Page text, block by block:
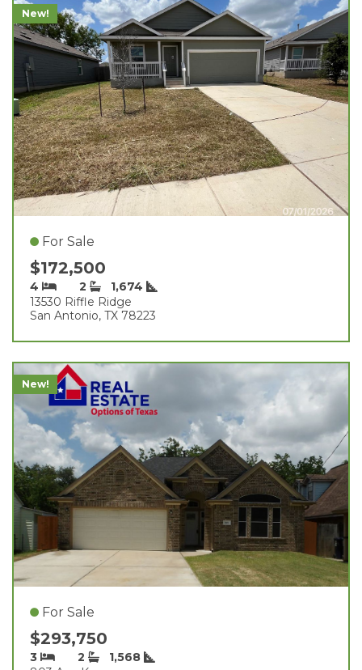
New!
For Sale
$172,500
4 2
1,674
13530 Riffle Ridge
San Antonio, TX 78223
New!
For Sale
$293,750
3 2
1,568